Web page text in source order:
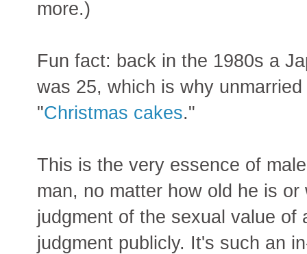
more.)
Fun fact: back in the 1980s a
was 25, which is why
"Christmas cakes."
This is the very essence of
man, no matter how old he is
judgment of the sexual value
judgment publicly. It's such an